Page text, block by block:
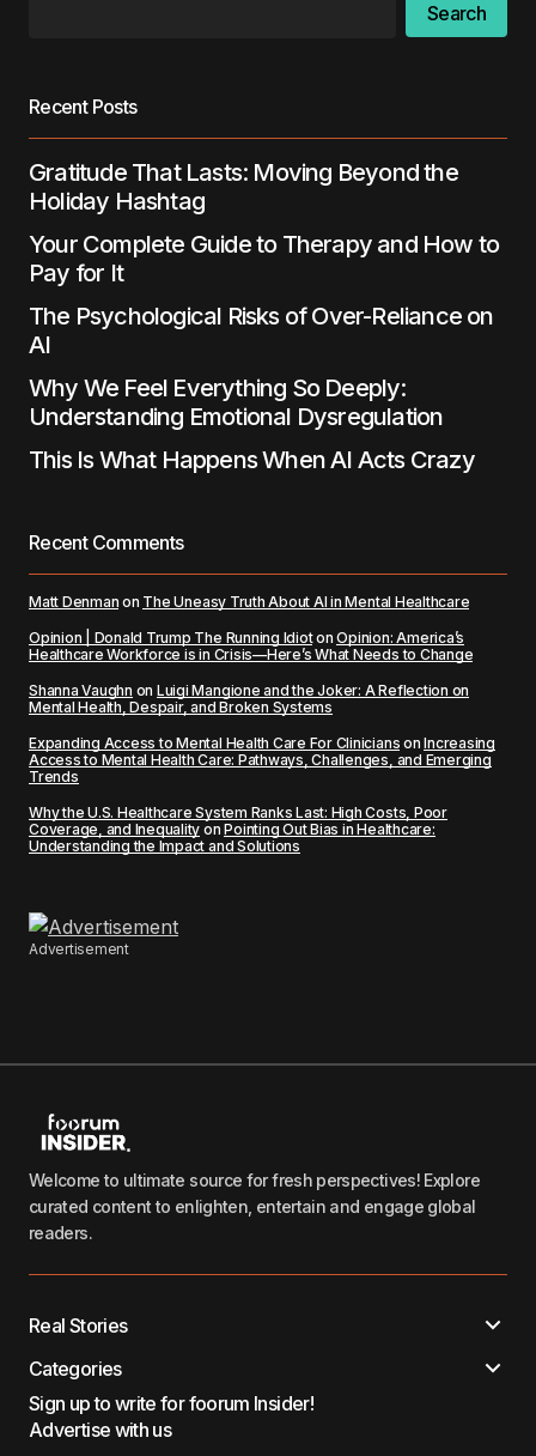
Search
Recent Posts
Gratitude That Lasts: Moving Beyond the
Holiday Hashtag
Your Complete Guide to Therapy and How to
Pay for It
The Psychological Risks of Over-Reliance on
AI
Why We Feel Everything So Deeply:
Understanding Emotional Dysregulation
This Is What Happens When AI Acts Crazy
Recent Comments
Matt Denman on The Uneasy Truth About AI in Mental Healthcare
Opinion | Donald Trump The Running IdiotonOpinion: America’s
Healthcare Workforce is in Crisis—Here’s What Needs to Change
Shanna Vaughn on Luigi Mangione and the Joker: A Reflection on
Mental Health, Despair, and Broken Systems
Expanding Access to Mental Health Care For Clinicians onIncreasing
Access to Mental Health Care: Pathways, Challenges, and Emerging
Trends
Why the U.S. Healthcare System Ranks Last: High Costs, Poor
Coverage, and Inequality onPointing Out Bias in Healthcare:
Understanding the Impact and Solutions
Advertisement
Welcome to ultimate source for fresh perspectives! Explore
curated content to enlighten, entertain and engage global
readers.
Real Stories
Categories
Sign up to write for foorum Insider!
Advertise with us